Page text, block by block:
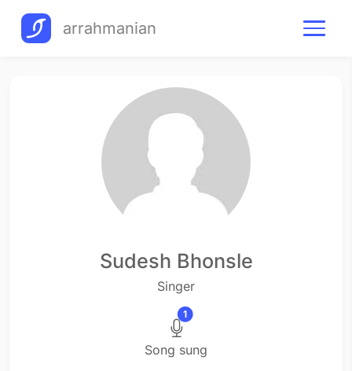
arrahmanian
Sudesh Bhonsle
Singer
1
Song sung